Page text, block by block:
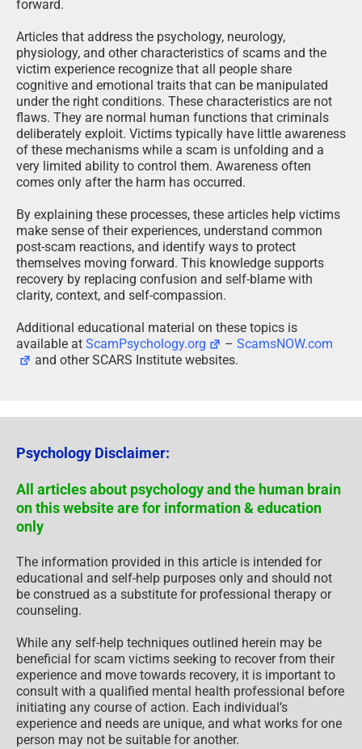
forward.
Articles that address the psychology, neurology,
physiology, and other characteristics of scams and the
victim experience recognize that all people share
cognitive and emotional traits that can be manipulated
under the right conditions. These characteristics are not
flaws. They are normal human functions that criminals
deliberately exploit. Victims typically have little awareness
of these mechanisms while a scam is unfolding and a
very limited ability to control them. Awareness often
comes only after the harm has occurred.
By explaining these processes, these articles help victims
make sense of their experiences, understand common
post-scam reactions, and identify ways to protect
themselves moving forward. This knowledge supports
recovery by replacing confusion and self-blame with
clarity, context, and self-compassion.
Additional educational material on these topics is
available at ScamPsychology.org –ScamsNOW.com
and other SCARS Institute websites.
Psychology Disclaimer:
All articles about psychology and the human brain
on this website are for information & education
only
The information provided in this article is intended for
educational and self-help purposes only and should not
be construed as a substitute for professional therapy or
counseling.
While any self-help techniques outlined herein may be
beneficial for scam victims seeking to recover from their
experience and move towards recovery, it is important to
consult with a qualified mental health professional before
initiating any course of action. Each individual’s
experience and needs are unique, and what works for one
person may not be suitable for another.